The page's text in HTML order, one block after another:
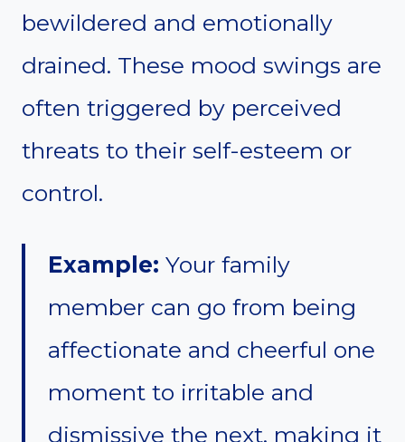
bewildered and emotionally
drained. These mood swings are
often triggered by perceived
threats to their self-esteem or
control.
Example: Your family
member can go from being
affectionate and cheerful one
moment to irritable and
dismissive the next, making it